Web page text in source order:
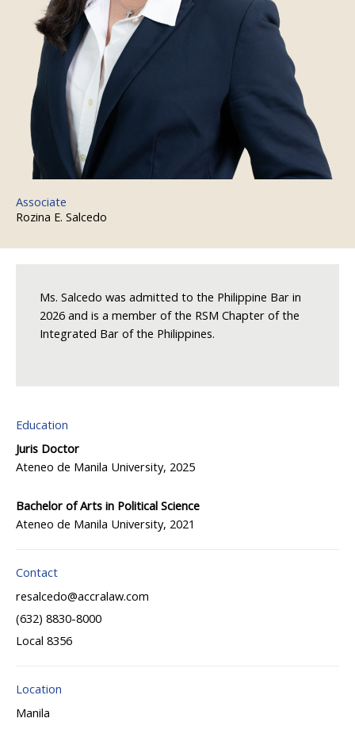
Associate
Rozina E. Salcedo
Education
Juris Doctor
Ateneo de Manila University, 2025
Bachelor of Arts in Political Science
Ateneo de Manila University, 2021
Contact
resalcedo@accralaw.com
(632) 8830-8000
Local 8356
Location
Manila
Ms. Salcedo was admitted to the Philippine Bar in
2026 and is a member of the RSM Chapter of the
Integrated Bar of the Philippines.